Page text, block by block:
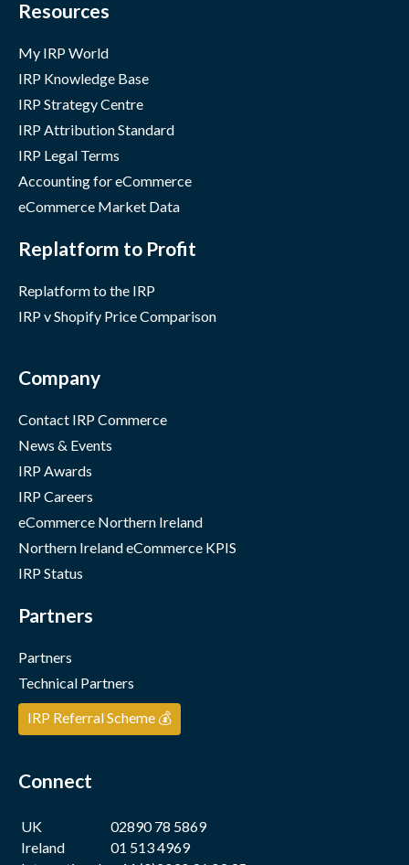
Resources
My IRP World
IRP Knowledge Base
IRP Strategy Centre
IRP Attribution Standard
IRP Legal Terms
Accounting for eCommerce
eCommerce Market Data
Replatform to Profit
Replatform to the IRP
IRP v Shopify Price Comparison
Company
Contact IRP Commerce
News & Events
IRP Awards
IRP Careers
eCommerce Northern Ireland
Northern Ireland eCommerce KPIS
IRP Status
Partners
Partners
Technical Partners
IRP Referral Scheme 💰
Connect
UK
02890 78 5869
Ireland
01 513 4969